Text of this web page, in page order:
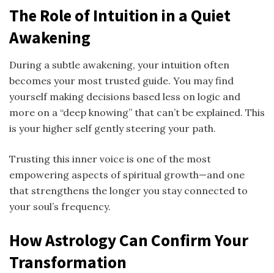
The Role of Intuition in a Quiet
Awakening
During a subtle awakening, your intuition often
becomes your most trusted guide. You may find
yourself making decisions based less on logic and
more on a “deep knowing” that can’t be explained. This
is your higher self gently steering your path.
Trusting this inner voice is one of the most
empowering aspects of spiritual growth—and one
that strengthens the longer you stay connected to
your soul’s frequency.
How Astrology Can Confirm Your
Transformation